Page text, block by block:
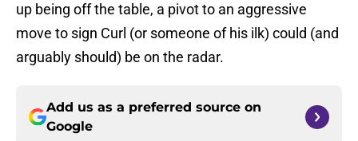
up being off the table, a pivot to an aggressive
move to sign Curl (or someone of his ilk) could (and
arguably should) be on the radar.
Add us as a preferred source on
Google